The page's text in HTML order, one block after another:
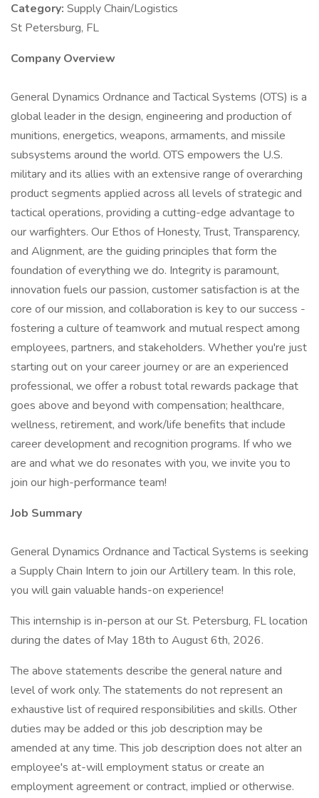
Category: Supply Chain/Logistics
St Petersburg, FL
Company Overview
General Dynamics Ordnance and Tactical Systems (OTS) is a
global leader in the design, engineering and production of
munitions, energetics, weapons, armaments, and missile
subsystems around the world. OTS empowers the U.S.
military and its allies with an extensive range of overarching
product segments applied across all levels of strategic and
tactical operations, providing a cutting-edge advantage to
our warfighters. Our Ethos of Honesty, Trust, Transparency,
and Alignment, are the guiding principles that form the
foundation of everything we do. Integrity is paramount,
innovation fuels our passion, customer satisfaction is at the
core of our mission, and collaboration is key to our success -
fostering a culture of teamwork and mutual respect among
employees, partners, and stakeholders. Whether you're just
starting out on your career journey or are an experienced
professional, we offer a robust total rewards package that
goes above and beyond with compensation; healthcare,
wellness, retirement, and work/life benefits that include
career development and recognition programs. If who we
are and what we do resonates with you, we invite you to
join our high-performance team!
Job Summary
General Dynamics Ordnance and Tactical Systems is seeking
a Supply Chain Intern to join our Artillery team. In this role,
you will gain valuable hands-on experience!
This internship is in-person at our St. Petersburg, FL location
during the dates of May 18th to August 6th, 2026.
The above statements describe the general nature and
level of work only. The statements do not represent an
exhaustive list of required responsibilities and skills. Other
duties may be added or this job description may be
amended at any time. This job description does not alter an
employee's at-will employment status or create an
employment agreement or contract, implied or otherwise.